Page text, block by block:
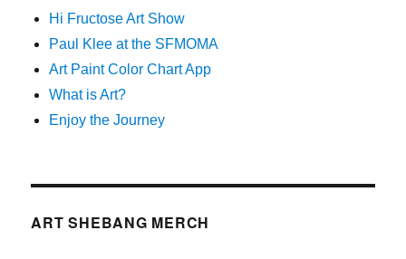
Hi Fructose Art Show
Paul Klee at the SFMOMA
Art Paint Color Chart App
What is Art?
Enjoy the Journey
ART SHEBANG MERCH